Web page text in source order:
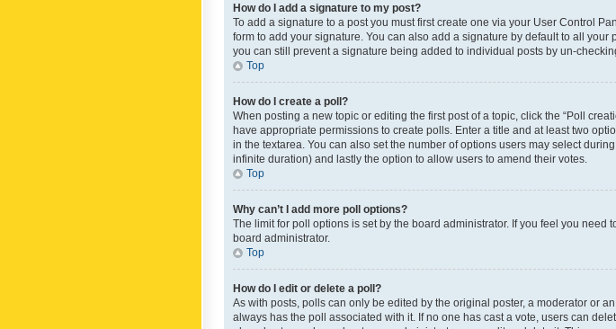
How do I add a signature to my post?
To add a signature to a post you must first create one via your User Control
form to add your signature. You can also add a signature by default to all
you can still prevent a signature being added to individual posts by un-
Top
How do I create a poll?
When posting a new topic or editing the first post of a topic, click the “Poll
have appropriate permissions to create polls. Enter a title and at least two
in the textarea. You can also set the number of options users may select
infinite duration) and lastly the option to allow users to amend their votes.
Top
Why can’t I add more poll options?
The limit for poll options is set by the board administrator. If you feel you
board administrator.
Top
How do I edit or delete a poll?
As with posts, polls can only be edited by the original poster, a moderator or
always has the poll associated with it. If no one has cast a vote, users can